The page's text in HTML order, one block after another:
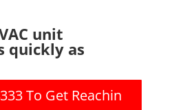
unit
quickly as
To Get Reachin